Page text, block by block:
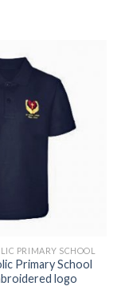
wishlist
PRIMARY SCHOOL
Primary School
logo